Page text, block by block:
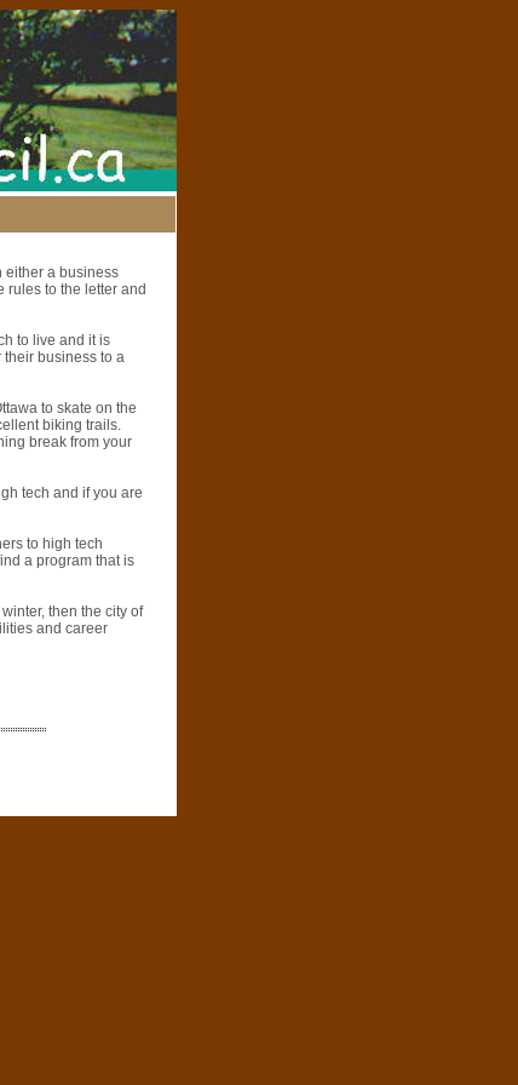
either a business
rules to the letter and
to live and it is
business to a
to skate on the
biking trails.
break from your
tech and if you are
to high tech
a program that is
then the city of
and career